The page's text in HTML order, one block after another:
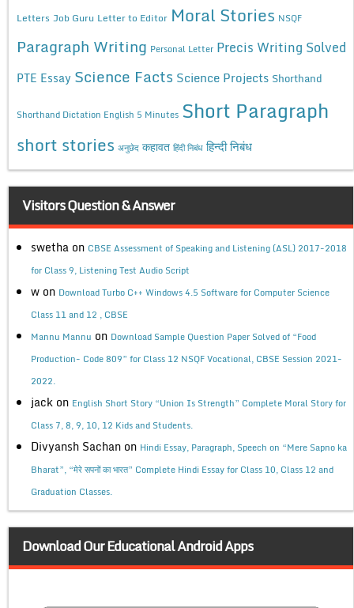
Letters Job Guru Letter to Editor Moral Stories NSQF
Paragraph Writing Personal Letter Precis Writing Solved
PTE Essay Science Facts Science Projects Shorthand
Shorthand Dictation English 5 Minutes Short Paragraph
short stories अनुछेद कहावत हिंदी निबंध हिन्दी निबंध
Visitors Question & Answer
swetha on CBSE Assessment of Speaking and Listening (ASL) 2017-2018
for Class 9, Listening Test Audio Script
w on Download Turbo C++ Windows 4.5 Software for Computer Science
Class 11 and 12 , CBSE
Mannu Mannu on Download Sample Question Paper Solved of “Food
Production- Code 809” for Class 12 NSQF Vocational, CBSE Session 2021-
2022.
jack on English Short Story “Union Is Strength” Complete Moral Story for
Class 7, 8, 9, 10, 12 Kids and Students.
Divyansh Sachan on Hindi Essay, Paragraph, Speech on “Mere Sapno ka
Bharat”, “मेरे सपनों का भारत” Complete Hindi Essay for Class 10, Class 12 and
Graduation Classes.
Download Our Educational Android Apps